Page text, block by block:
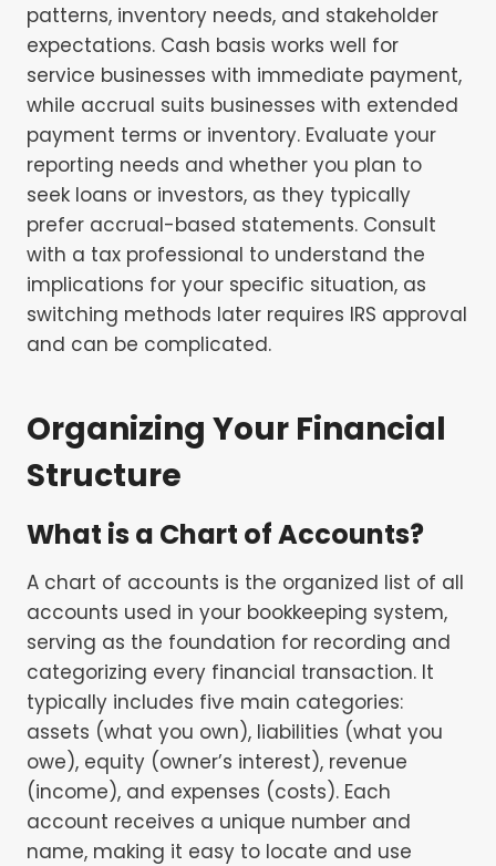
patterns, inventory needs, and stakeholder
expectations. Cash basis works well for
service businesses with immediate payment,
while accrual suits businesses with extended
payment terms or inventory. Evaluate your
reporting needs and whether you plan to
seek loans or investors, as they typically
prefer accrual-based statements. Consult
with a tax professional to understand the
implications for your specific situation, as
switching methods later requires IRS approval
and can be complicated.
Organizing Your Financial
Structure
What is a Chart of Accounts?
A chart of accounts is the organized list of all
accounts used in your bookkeeping system,
serving as the foundation for recording and
categorizing every financial transaction. It
typically includes five main categories:
assets (what you own), liabilities (what you
owe), equity (owner’s interest), revenue
(income), and expenses (costs). Each
account receives a unique number and
name, making it easy to locate and use